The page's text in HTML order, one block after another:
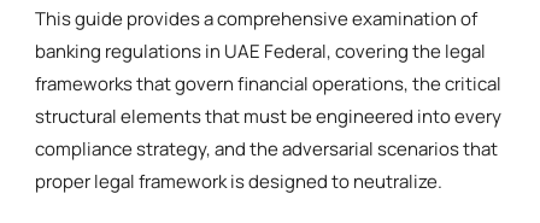
This guide provides a comprehensive examination of
banking regulations in UAE Federal, covering the legal
frameworks that govern financial operations, the critical
structural elements that must be engineered into every
compliance strategy, and the adversarial scenarios that
proper legal framework is designed to neutralize.